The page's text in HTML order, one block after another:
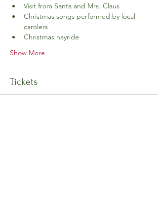
Visit from Santa and Mrs. Claus
Christmas songs performed by local
carolers
Christmas hayride
Show More
Tickets